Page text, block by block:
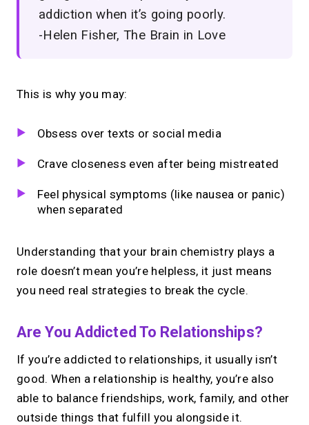
addiction when it’s going poorly.
-Helen Fisher, The Brain in Love
This is why you may:
Obsess over texts or social media
Crave closeness even after being mistreated
Feel physical symptoms (like nausea or panic)
when separated
Understanding that your brain chemistry plays a
role doesn’t mean you’re helpless, it just means
you need real strategies to break the cycle.
Are You Addicted To Relationships?
If you’re addicted to relationships, it usually isn’t
good. When a relationship is healthy, you’re also
able to balance friendships, work, family, and other
outside things that fulfill you alongside it.